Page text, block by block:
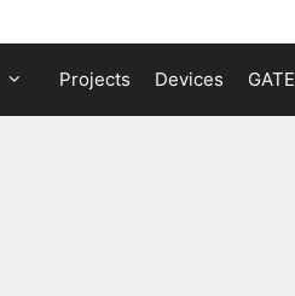
Projects Devices GATE